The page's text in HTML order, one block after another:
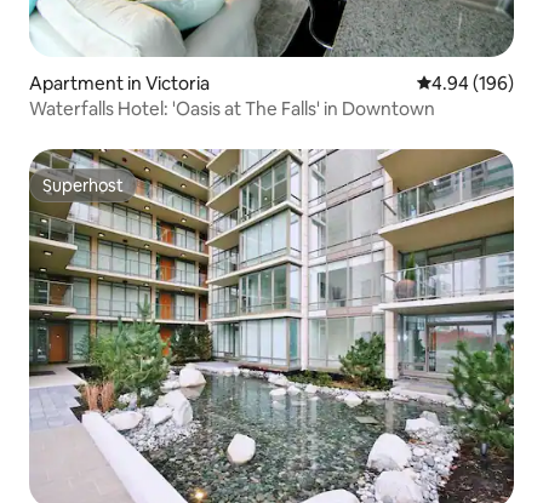
Apartment in Victoria 4.94 out of 5
4.94 (196)
Waterfalls Hotel: 'Oasis at The Falls' in Downtown
Superhost
Superhost